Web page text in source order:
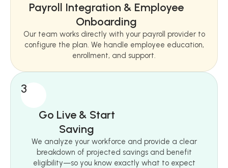
Payroll Integration & Employee
Onboarding
Our team works directly with your payroll provider to
configure the plan. We handle employee education,
enrollment, and support.
3
Go Live & Start
Saving
We analyze your workforce and provide a clear
breakdown of projected savings and benefit
eligibility—so you know exactly what to expect